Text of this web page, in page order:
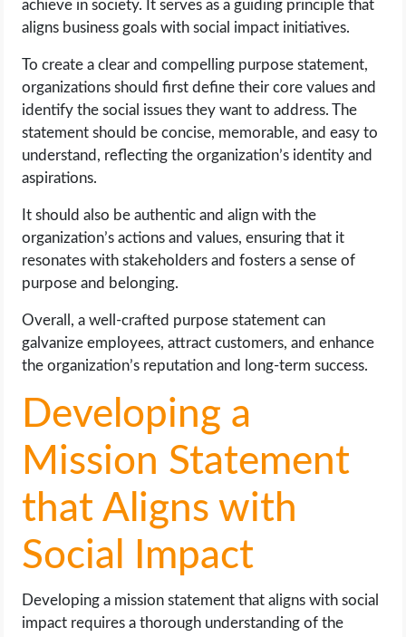
achieve in society. It serves as a guiding principle that
aligns business goals with social impact initiatives.
To create a clear and compelling purpose statement,
organizations should first define their core values and
identify the social issues they want to address. The
statement should be concise, memorable, and easy to
understand, reflecting the organization’s identity and
aspirations.
It should also be authentic and align with the
organization’s actions and values, ensuring that it
resonates with stakeholders and fosters a sense of
purpose and belonging.
Overall, a well-crafted purpose statement can
galvanize employees, attract customers, and enhance
the organization’s reputation and long-term success.
Developing a
Mission Statement
that Aligns with
Social Impact
Developing a mission statement that aligns with social
impact requires a thorough understanding of the